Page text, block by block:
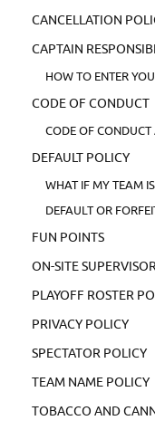
CANCELLATION
CAPTAIN
HOW TO ENTER
CODE OF CONDUCT
CODE OF
DEFAULT POLICY
WHAT IF MY TEAM
DEFAULT OR
FUN POINTS
ON-SITE
PLAYOFF ROSTER
PRIVACY POLICY
SPECTATOR POLICY
TEAM NAME POLICY
TOBACCO AND